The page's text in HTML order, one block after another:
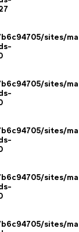
sites/
sites/
sites/
sites/
sites/